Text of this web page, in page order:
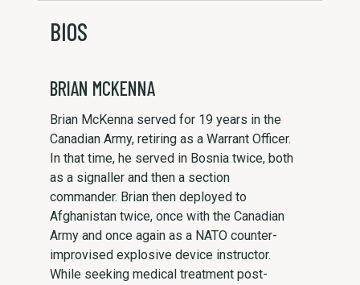
BIOS
BRIAN MCKENNA
Brian McKenna served for 19 years in the
Canadian Army, retiring as a Warrant Officer.
In that time, he served in Bosnia twice, both
as a signaller and then a section
commander. Brian then deployed to
Afghanistan twice, once with the Canadian
Army and once again as a NATO counter-
improvised explosive device instructor.
While seeking medical treatment post-